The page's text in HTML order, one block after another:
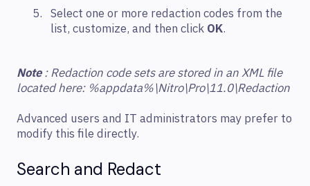
Select one or more redaction codes from the
list, customize, and then click OK.
Note : Redaction code sets are stored in an XML file
located here: %appdata%\Nitro\Pro\11.0\Redaction
Advanced users and IT administrators may prefer to
modify this file directly.
Search and Redact